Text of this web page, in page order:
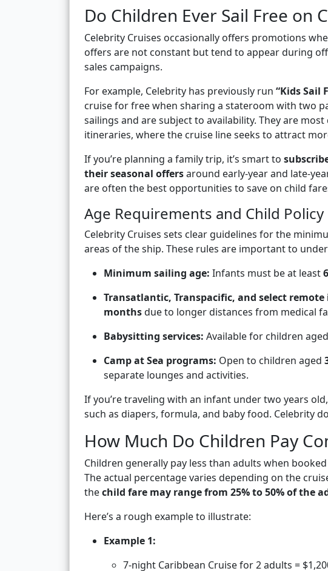
Do Children Ever Sail Free on
Celebrity Cruises occasionally offers promotions
offers are not constant but tend to appear during
sales campaigns.
For example, Celebrity has previously run “Kids Sail
cruise for free when sharing a stateroom with two
sailings and are subject to availability. They are
itineraries, where the cruise line seeks to attract
If you’re planning a family trip, it’s smart to
their seasonal offersaround early-year and late-
are often the best opportunities to save on child
Age Requirements and Child Policy
Celebrity Cruises sets clear guidelines for the
areas of the ship. These rules are important to
Minimum sailing age: Infants must be at least
Transatlantic, Transpacific, and select
monthsdue to longer distances from medical
Babysitting services: Available for children
Camp at Sea programs: Open to children aged
separate lounges and activities.
If you’re traveling with an infant under two years
such as diapers, formula, and baby food. Celebrity
How Much Do Children Pay
Children generally pay less than adults when
The actual percentage varies depending on the
thechild fare may range from 25% to 50% of the
Here’s a rough example to illustrate:
Example 1:
7-night Caribbean Cruise for 2 adults =